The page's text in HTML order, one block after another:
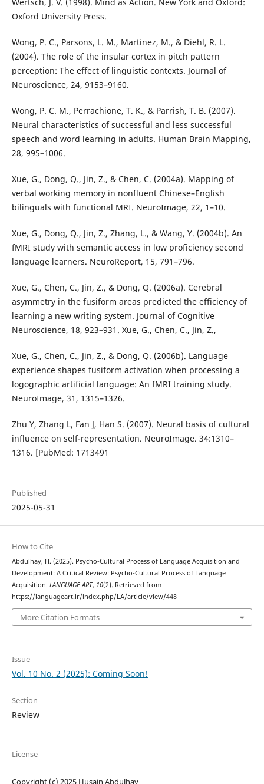
Oxford University Press.
Wong, P. C., Parsons, L. M., Martinez, M., & Diehl, R. L.
(2004). The role of the insular cortex in pitch pattern
perception: The effect of linguistic contexts. Journal of
Neuroscience, 24, 9153–9160.
Wong, P. C. M., Perrachione, T. K., & Parrish, T. B. (2007).
Neural characteristics of successful and less successful
speech and word learning in adults. Human Brain Mapping,
28, 995–1006.
Xue, G., Dong, Q., Jin, Z., & Chen, C. (2004a). Mapping of
verbal working memory in nonfluent Chinese–English
bilinguals with functional MRI. NeuroImage, 22, 1–10.
Xue, G., Dong, Q., Jin, Z., Zhang, L., & Wang, Y. (2004b). An
fMRI study with semantic access in low proficiency second
language learners. NeuroReport, 15, 791–796.
Xue, G., Chen, C., Jin, Z., & Dong, Q. (2006a). Cerebral
asymmetry in the fusiform areas predicted the efficiency of
learning a new writing system. Journal of Cognitive
Neuroscience, 18, 923–931. Xue, G., Chen, C., Jin, Z.,
Xue, G., Chen, C., Jin, Z., & Dong, Q. (2006b). Language
experience shapes fusiform activation when processing a
logographic artificial language: An fMRI training study.
NeuroImage, 31, 1315–1326.
Zhu Y, Zhang L, Fan J, Han S. (2007). Neural basis of cultural
influence on self-representation. NeuroImage. 34:1310–
1316. [PubMed: 1713491
Published
2025-05-31
How to Cite
Abdulhay, H. (2025). Psycho-Cultural Process of Language Acquisition and
Development: A Critical Review: Psycho-Cultural Process of Language
Acquisition. LANGUAGE ART, 10(2). Retrieved from
https://languageart.ir/index.php/LA/article/view/448
More Citation Formats
Issue
Vol. 10 No. 2 (2025): Coming Soon!
Section
Review
License
Copyright (c) 2025 Husain Abdulhay